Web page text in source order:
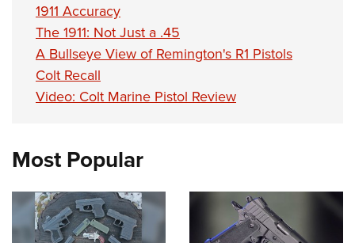
1911 Accuracy
The 1911: Not Just a .45
A Bullseye View of Remington's R1 Pistols
Colt Recall
Video: Colt Marine Pistol Review
Most Popular